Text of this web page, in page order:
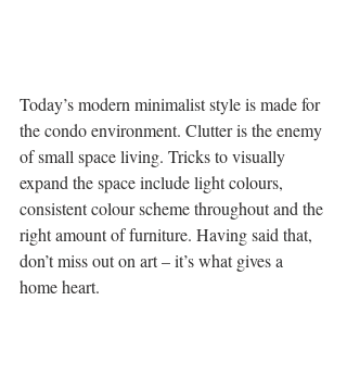
Today’s modern minimalist style is made for
the condo environment. Clutter is the enemy
of small space living. Tricks to visually
expand the space include light colours,
consistent colour scheme throughout and the
right amount of furniture. Having said that,
don’t miss out on art – it’s what gives a
home heart.